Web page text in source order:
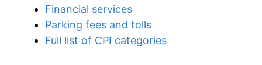
Financial services
Parking fees and tolls
Full list of CPI categories